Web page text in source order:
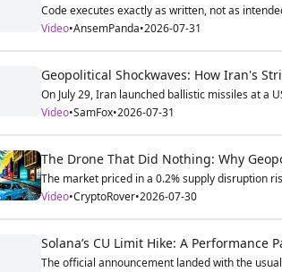
Code executes exactly as written, not as
Video•AnsemPanda•2026-07-31
Geopolitical Shockwaves: How Iran's
On July 29, Iran launched ballistic missiles at a
Video•SamFox•2026-07-31
The Drone That Did Nothing: Why
The market priced in a 0.2% supply disruption
Video•CryptoRover•2026-07-30
Solana’s CU Limit Hike: A Performance
The official announcement landed with the